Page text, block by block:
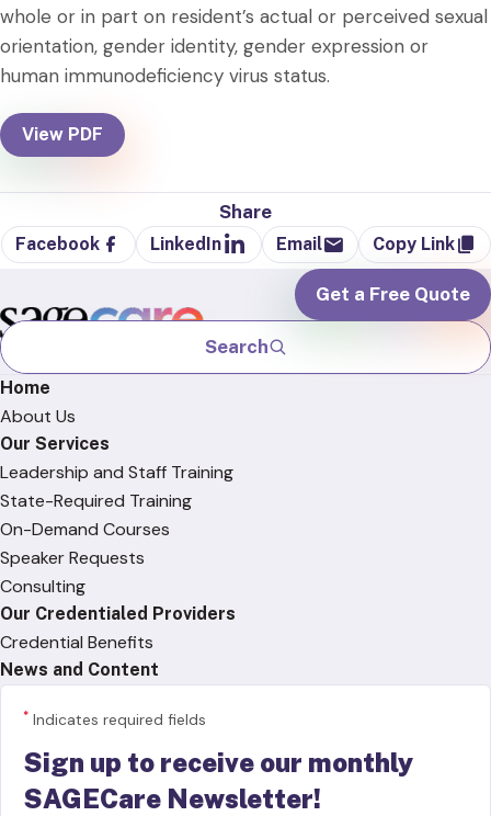
whole or in part on resident’s actual or perceived sexual
orientation, gender identity, gender expression or
human immunodeficiency virus status.
View PDF
Share
Facebook LinkedIn Email Copy Link
Search
Get a Free Quote
Home
About Us
Our Services
Leadership and Staff Training
State-Required Training
On-Demand Courses
Speaker Requests
Consulting
Our Credentialed Providers
Credential Benefits
News and Content
* Indicates required fields
Sign up to receive our monthly
SAGECare Newsletter!